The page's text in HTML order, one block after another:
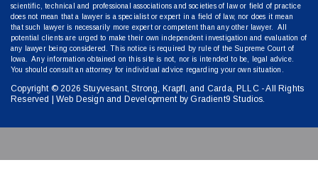
scientific, technical and professional associations and societies of law or field of practice
does not mean that a lawyer is a specialist or expert in a field of law, nor does it mean
that such lawyer is necessarily more expert or competent than any other lawyer. All
potential clients are urged to make their own independent investigation and evaluation of
any lawyer being considered. This notice is required by rule of the Supreme Court of
Iowa. Any information obtained on this site is not, nor is intended to be, legal advice.
You should consult an attorney for individual advice regarding your own situation.
Copyright © 2026 Stuyvesant, Strong, Krapfl, and Carda, PLLC - All Rights
Reserved | Web Design and Development byGradient9 Studios